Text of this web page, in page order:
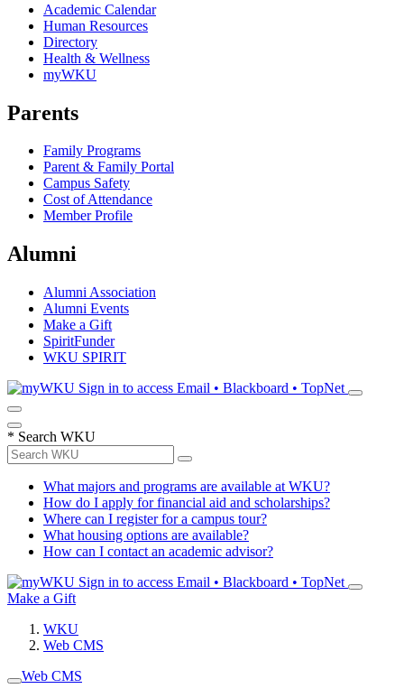
Academic Calendar
Human Resources
Directory
Health & Wellness
myWKU
Parents
Family Programs
Parent & Family Portal
Campus Safety
Cost of Attendance
Member Profile
Alumni
Alumni Association
Alumni Events
Make a Gift
SpiritFunder
WKU SPIRIT
Sign in to access Email • Blackboard • TopNet
* Search WKU
What majors and programs are available at WKU?
How do I apply for financial aid and scholarships?
Where can I register for a campus tour?
What housing options are available?
How can I contact an academic advisor?
Sign in to access Email • Blackboard • TopNet
Make a Gift
WKU
Web CMS
Web CMS